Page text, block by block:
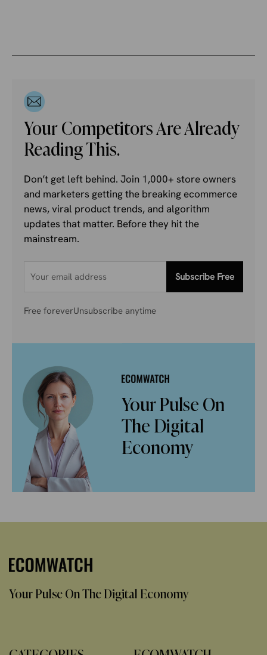
Your Competitors Are Already
Reading This.
Don’t get left behind. Join 1,000+ store owners
and marketers getting the breaking ecommerce
news, viral product trends, and algorithm
updates that matter. Before they hit the
mainstream.
Subscribe Free
Free foreverUnsubscribe anytime
Your Pulse On
The Digital
Economy
Your Pulse On The Digital Economy